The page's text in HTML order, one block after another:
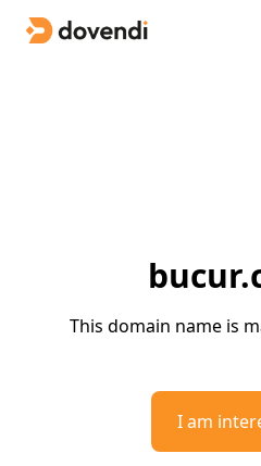
This domain name is
I am